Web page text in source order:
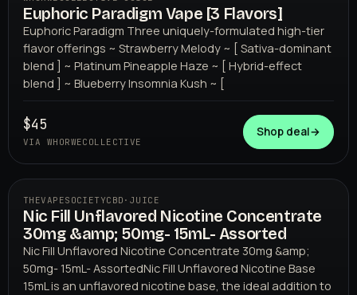
WHORWECOLLECTIVE
Euphoric Paradigm Vape [3 Flavors]
Euphoric Paradigm Three uniquely-formulated high-tier
flavor offerings ~ Strawberry Melody ~ [ Sativa-dominant
blend ] ~ Platinum Pineapple Haze ~ [ Hybrid-effect
blend ] ~ Blueberry Insomnia Kush ~ [
$45
VIA WHORWECOLLECTIVE
Shop deal→
THEVAPESOCIETYCBD
THEVAPESOCIETYCBD · JUICE
Nic Fill Unflavored Nicotine Concentrate
30mg &amp; 50mg- 15mL- Assorted
Nic Fill Unflavored Nicotine Concentrate 30mg &amp;
50mg- 15mL- AssortedNic Fill Unflavored Nicotine Base
15mL is an unflavored nicotine base, the ideal addition to